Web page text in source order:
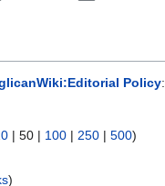
Policy:
| 50 | 100 | 250 | 500)
)